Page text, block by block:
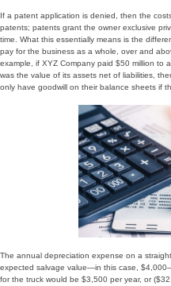
If a patent application is denied, then the
patents; patents grant the owner exclusive
time. What this essentially means is the
pay for the business as a whole, over and
example, if XYZ Company paid $50 million to
was the value of its assets net of liabilities,
only have goodwill on their balance sheets if
The annual depreciation expense on a
expected salvage value—in this case,
for the truck would be $3,500 per year, or